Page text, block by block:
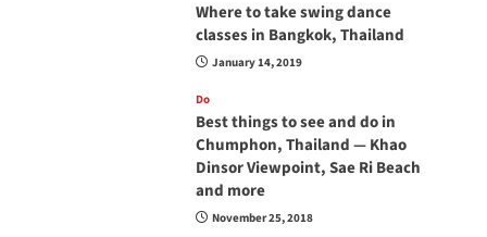
Where to take swing dance
classes in Bangkok, Thailand
January 14, 2019
Do
Best things to see and do in
Chumphon, Thailand — Khao
Dinsor Viewpoint, Sae Ri Beach
and more
November 25, 2018